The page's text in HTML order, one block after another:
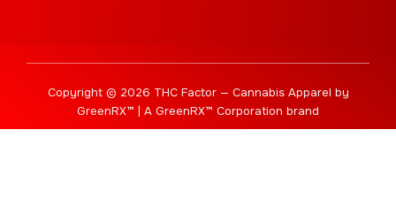
Copyright © 2026 THC Factor — Cannabis Apparel by
GreenRX™ | A GreenRX™ Corporation brand